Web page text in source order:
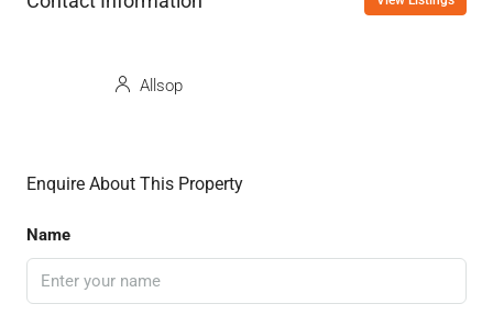
Allsop
Enquire About This Property
Name